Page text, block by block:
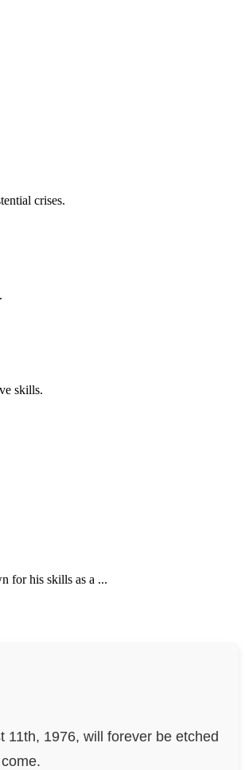
crises.
skills.
for his skills as a ...
11th, 1976, will forever be etched